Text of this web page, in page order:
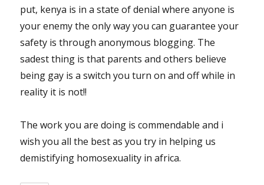
put, kenya is in a state of denial where anyone is
your enemy the only way you can guarantee your
safety is through anonymous blogging. The
sadest thing is that parents and others believe
being gay is a switch you turn on and off while in
reality it is not!!
The work you are doing is commendable and i
wish you all the best as you try in helping us
demistifying homosexuality in africa.